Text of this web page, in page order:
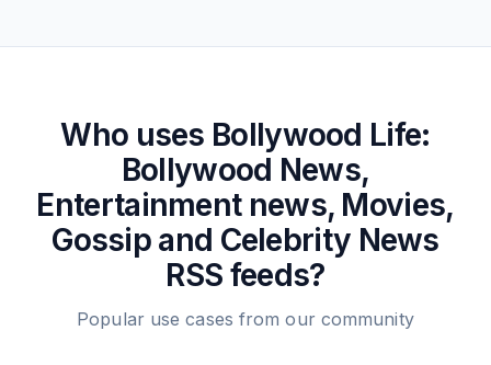
Who uses Bollywood Life:
Bollywood News,
Entertainment news, Movies,
Gossip and Celebrity News
RSS feeds?
Popular use cases from our community